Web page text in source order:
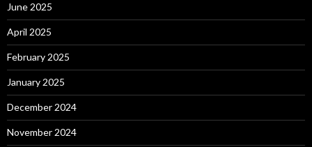
June 2025
April 2025
February 2025
January 2025
December 2024
November 2024